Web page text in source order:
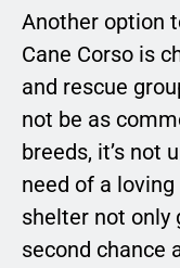
Another option
Cane Corso is
and rescue
not be as
breeds, it’s not
need of a
shelter not only
second chance